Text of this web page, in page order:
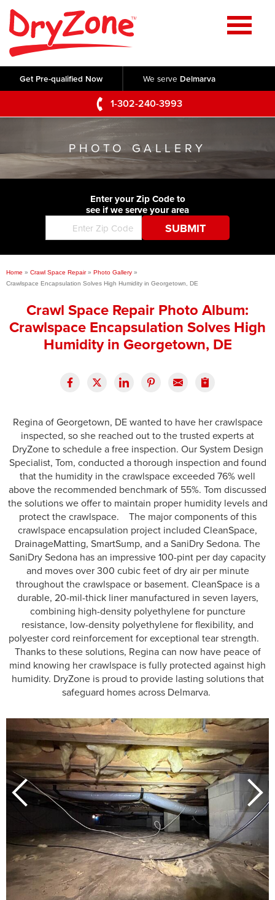
Get Pre-qualified Now We serve Delmarva
1-302-240-3993
Home
SERVICES
Crawl Space Repair
Basement Waterproofing
Foundation Repair
Commercial Foundations
Concrete Lifting and Leveling
Testimonials
Videos
Photo Gallery
Before & After
Q&A
Blog
Job Opportunities
Press Release
Financing
SERVICE AREA
CONTACT US
PHOTO GALLERY
Enter your Zip Code to
see if we serve your area
Home » Crawl Space Repair » Photo Gallery »
Crawlspace Encapsulation Solves High Humidity in Georgetown, DE
Crawl Space Repair Photo Album:
Crawlspace Encapsulation Solves High
Humidity in Georgetown, DE
Regina of Georgetown, DE wanted to have her crawlspace
inspected, so she reached out to the trusted experts at
DryZone to schedule a free inspection. Our System Design
Specialist, Tom, conducted a thorough inspection and found
that the humidity in the crawlspace exceeded 76% well
above the recommended benchmark of 55%. Tom discussed
the solutions we offer to maintain proper humidity levels and
protect the crawlspace. The major components of this
crawlspace encapsulation project included CleanSpace,
DrainageMatting, SmartSump, and a SaniDry Sedona. The
SaniDry Sedona has an impressive 100-pint per day capacity
and moves over 300 cubic feet of dry air per minute
throughout the crawlspace or basement. CleanSpace is a
durable, 20-mil-thick liner manufactured in seven layers,
combining high-density polyethylene for puncture
resistance, low-density polyethylene for flexibility, and
polyester cord reinforcement for exceptional tear strength.
Thanks to these solutions, Regina can now have peace of
mind knowing her crawlspace is fully protected against high
humidity. DryZone is proud to provide lasting solutions that
safeguard homes across Delmarva.